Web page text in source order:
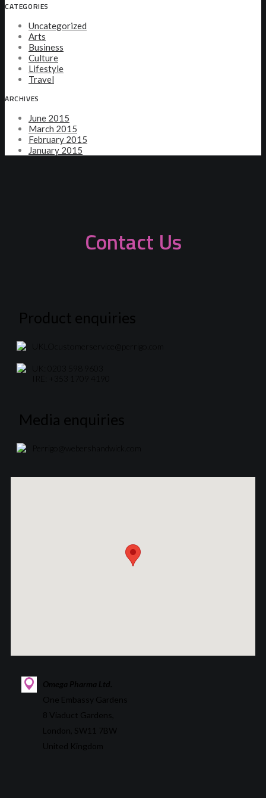
CATEGORIES
Uncategorized
Arts
Business
Culture
Lifestyle
Travel
ARCHIVES
June 2015
March 2015
February 2015
January 2015
Contact Us
Product enquiries
Media enquiries
Omega Pharma Ltd.
One Embassy Gardens
8 Viaduct Gardens,
London, SW11 7BW
United Kingdom